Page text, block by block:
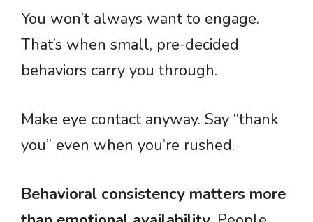
You won’t always want to engage.
That’s when small, pre-decided
behaviors carry you through.
Make eye contact anyway. Say “thank
you” even when you’re rushed.
Behavioral consistency matters more